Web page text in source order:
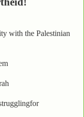
with the Palestinian